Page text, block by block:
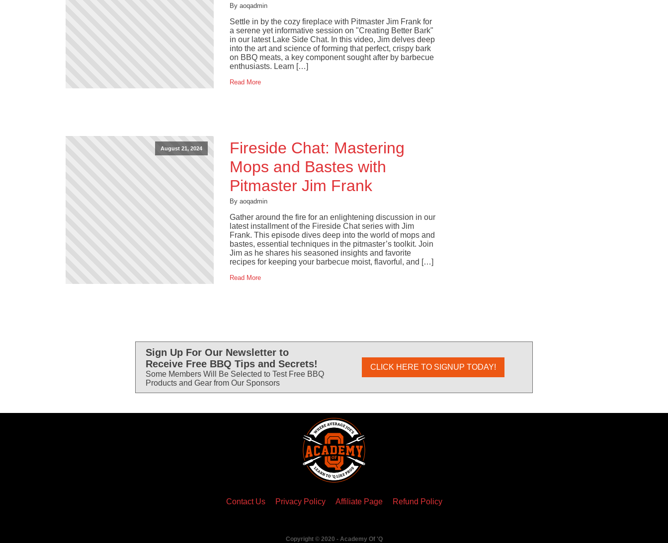
By aoqadmin
Settle in by the cozy fireplace with Pitmaster Jim Frank for
a serene yet informative session on "Creating Better Bark"
in our latest Lake Side Chat. In this video, Jim delves deep
into the art and science of forming that perfect, crispy bark
on BBQ meats, a key component sought after by barbecue
enthusiasts. Learn […]
Read More
August 21, 2024
Fireside Chat: Mastering
Mops and Bastes with
Pitmaster Jim Frank
By aoqadmin
Gather around the fire for an enlightening discussion in our
latest installment of the Fireside Chat series with Jim
Frank. This episode dives deep into the world of mops and
bastes, essential techniques in the pitmaster’s toolkit. Join
Jim as he shares his seasoned insights and favorite
recipes for keeping your barbecue moist, flavorful, and […]
Read More
Sign Up For Our Newsletter to
Receive Free BBQ Tips and Secrets!
Some Members Will Be Selected to Test Free BBQ
Products and Gear from Our Sponsors
CLICK HERE TO SIGNUP TODAY!
Contact Us Privacy Policy Affiliate Page Refund Policy
Copyright © 2020 - Academy Of 'Q